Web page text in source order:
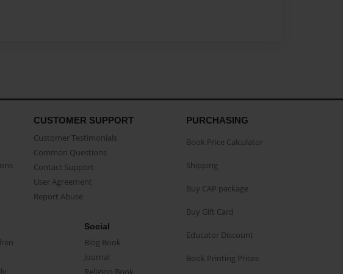
CUSTOMER SUPPORT
Customer Testimonials
Common Questions
Contact Support
User Agreement
Report Abuse
Social
Blog Book
Journal
Religion Book
PURCHASING
Book Price Calculator
Shipping
Buy CAP package
Buy Gift Card
Educator Discount
Book Printing Prices